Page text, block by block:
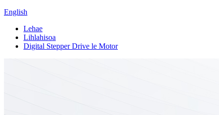
English
Lehae
Lihlahisoa
Digital Stepper Drive le Motor